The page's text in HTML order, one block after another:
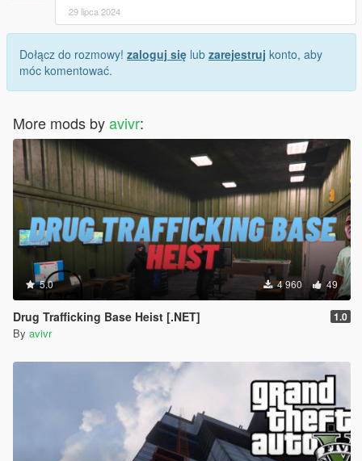
29 lipca 2024
Dołącz do rozmowy! zaloguj się lub zarejestruj konto, aby
móc komentować.
More mods byavivr:
5.0 4 960 49
Drug Trafficking Base Heist [.NET] 1.0
By avivr